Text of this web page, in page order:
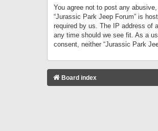
You agree not to post any
“Jurassic Park Jeep Forum” is
required by us. The IP address of
any time should we see fit. As a
consent, neither “Jurassic Park
Board index